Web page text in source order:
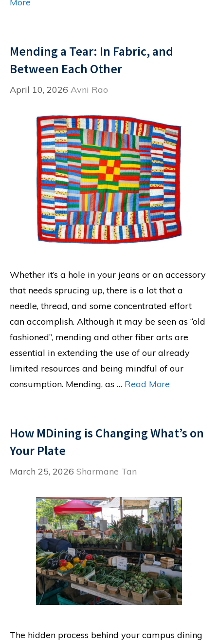
Mending a Tear: In Fabric, and
Between Each Other
April 10, 2026 Avni Rao
Whether it’s a hole in your jeans or an accessory
that needs sprucing up, there is a lot that a
needle, thread, and some concentrated effort
can accomplish. Although it may be seen as “old
fashioned”, mending and other fiber arts are
essential in extending the use of our already
limited resources and being mindful of our
consumption. Mending, as … Read More
How MDining is Changing What’s on
Your Plate
March 25, 2026 Sharmane Tan
The hidden process behind your campus dining